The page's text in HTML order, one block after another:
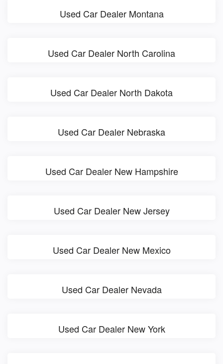
Used Car Dealer Montana
Used Car Dealer North Carolina
Used Car Dealer North Dakota
Used Car Dealer Nebraska
Used Car Dealer New Hampshire
Used Car Dealer New Jersey
Used Car Dealer New Mexico
Used Car Dealer Nevada
Used Car Dealer New York